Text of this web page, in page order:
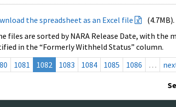
the spreadsheet as an Excel file
(4.7MB).
are sorted by NARA Release Date, with
in the “Formerly Withheld Status” column.
1081 1082 1083 1084 1085 1086 …